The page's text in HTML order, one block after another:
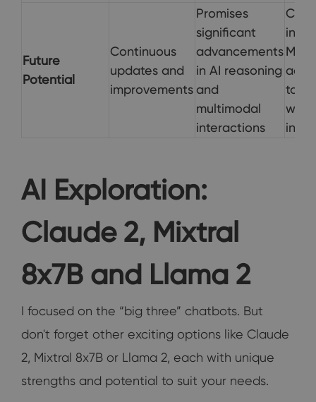
Future
Potential
Continuous
updates and
improvements
Promises
significant
advancements
in AI reasoning
and
multimodal
interactions
to
web
AI Exploration:
Claude 2, Mixtral
8x7B and Llama 2
I focused on the “big three” chatbots. But
don't forget other exciting options like Claude
2, Mixtral 8x7B or Llama 2, each with unique
strengths and potential to suit your needs.